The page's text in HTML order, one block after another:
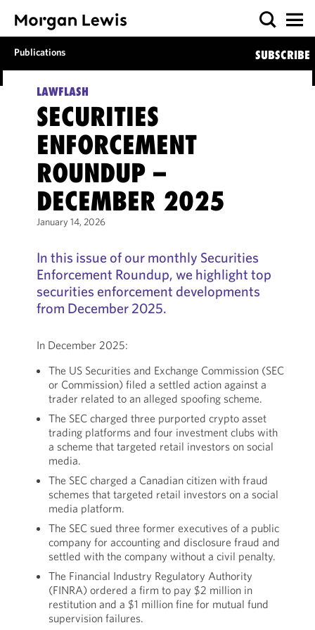
Publications SUBSCRIBE
LAWFLASH
SECURITIES
ENFORCEMENT
ROUNDUP –
DECEMBER 2025
January 14, 2026
In this issue of our monthly Securities
Enforcement Roundup, we highlight top
securities enforcement developments
from December 2025.
In December 2025:
The US Securities and Exchange Commission (SEC
or Commission) filed a settled action against a
trader related to an alleged spoofing scheme.
The SEC charged three purported crypto asset
trading platforms and four investment clubs with
a scheme that targeted retail investors on social
media.
The SEC charged a Canadian citizen with fraud
schemes that targeted retail investors on a social
media platform.
The SEC sued three former executives of a public
company for accounting and disclosure fraud and
settled with the company without a civil penalty.
The Financial Industry Regulatory Authority
(FINRA) ordered a firm to pay $2 million in
restitution and a $1 million fine for mutual fund
supervision failures.